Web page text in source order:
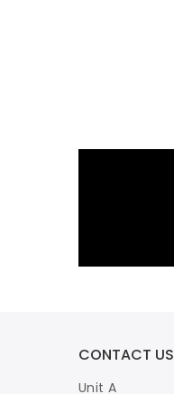
CONTACT US
Unit A